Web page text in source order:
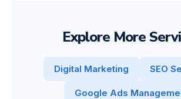
Explore More
Digital Marketing SEO
Google Ads